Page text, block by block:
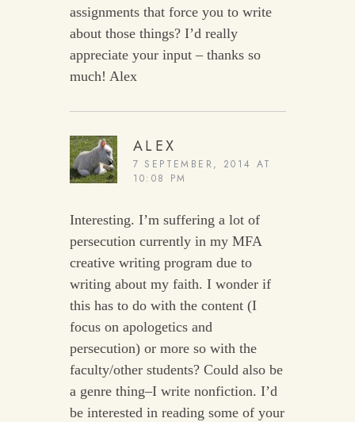
assignments that force you to write
about those things? I’d really
appreciate your input – thanks so
much! Alex
ALEX
7 SEPTEMBER, 2014 AT
10:08 PM
Interesting. I’m suffering a lot of
persecution currently in my MFA
creative writing program due to
writing about my faith. I wonder if
this has to do with the content (I
focus on apologetics and
persecution) or more so with the
faculty/other students? Could also be
a genre thing–I write nonfiction. I’d
be interested in reading some of your